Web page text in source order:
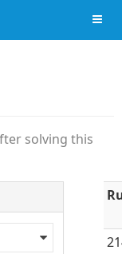
导航
solving this